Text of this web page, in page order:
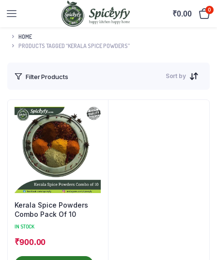
₹0.00 0
HOME
PRODUCTS TAGGED “KERALA SPICE POWDERS”
Filter Products Sort by
Kerala Spice Powders
Combo Pack Of 10
IN STOCK
₹900.00